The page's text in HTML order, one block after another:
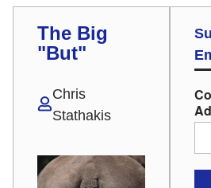
The Big
"But"
Chris
Stathakis